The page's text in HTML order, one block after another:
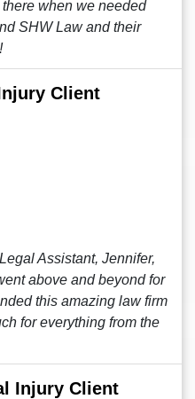
when we needed
SHW Law and their
Client
Assistant, Jennifer,
above and beyond for
this amazing law firm
for everything from the
Injury Client